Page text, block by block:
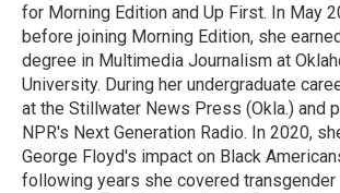
for Morning Edition and Up First. In May
before joining Morning Edition, she
degree in Multimedia Journalism at
University. During her undergraduate
at the Stillwater News Press (Okla.) and
NPR's Next Generation Radio. In 2020,
George Floyd's impact on Black
following years she covered